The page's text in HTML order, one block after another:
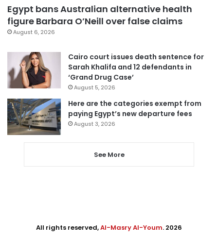
Egypt bans Australian alternative health
figure Barbara O’Neill over false claims
August 6, 2026
Cairo court issues death sentence for
Sarah Khalifa and 12 defendants in
‘Grand Drug Case’
August 5, 2026
Here are the categories exempt from
paying Egypt’s new departure fees
August 3, 2026
See More
All rights reserved,Al-Masry Al-Youm. 2026